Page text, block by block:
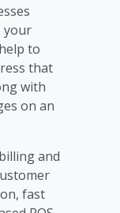
your
to
that
with
on an
and
fast